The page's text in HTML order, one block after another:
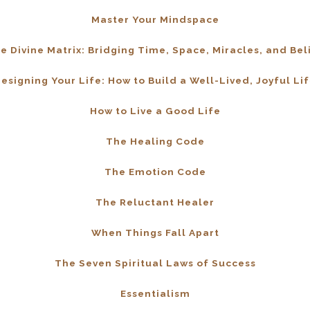
Master Your Mindspace
Divine Matrix: Bridging Time, Space, Miracles, and
Your Life: How to Build a Well-Lived, Joyful
How to Live a Good Life
The Healing Code
The Emotion Code
The Reluctant Healer
When Things Fall Apart
The Seven Spiritual Laws of Success
Essentialism